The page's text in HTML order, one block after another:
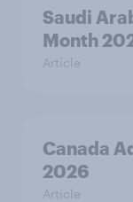
Saudi
Month
Article
Canada
2026
Article